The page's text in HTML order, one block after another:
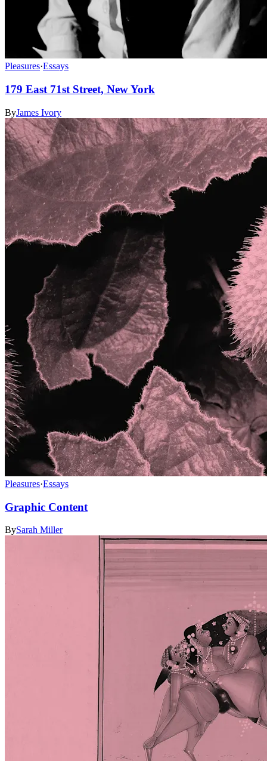
Pleasures·Essays
179 East 71st Street, New York
ByJames Ivory
Pleasures·Essays
Graphic Content
BySarah Miller